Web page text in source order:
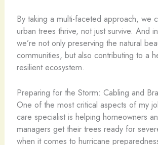
By taking a multi-faceted approach, we
urban trees thrive, not just survive. And
we’re not only preserving the natural
communities, but also contributing to a
resilient ecosystem.
Preparing for the Storm: Cabling and
One of the most critical aspects of my
care specialist is helping homeowners
managers get their trees ready for
when it comes to hurricane